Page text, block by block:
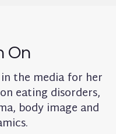
On
the media for her
eating disorders,
body image and